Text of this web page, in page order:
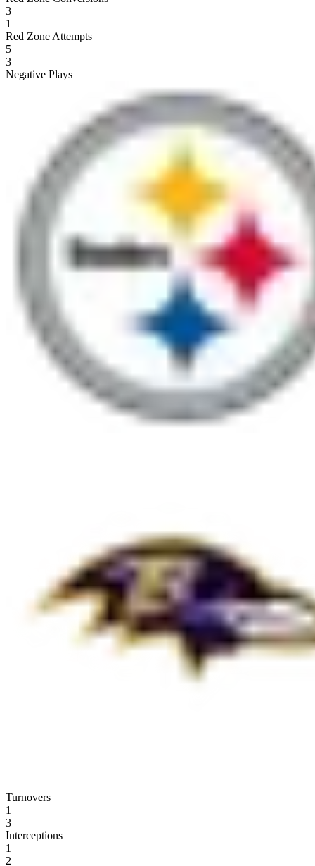
3
1
Red Zone Attempts
5
3
Negative Plays
Turnovers
1
3
Interceptions
1
2